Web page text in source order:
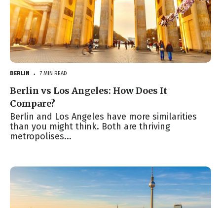
BERLIN ● 7 MIN READ
Berlin vs Los Angeles: How Does It
Compare?
Berlin and Los Angeles have more similarities
than you might think. Both are thriving
metropolises...